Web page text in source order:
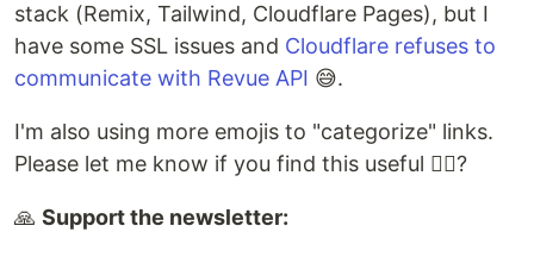
stack (Remix, Tailwind, Cloudflare Pages), but I
have some SSL issues and Cloudflare refuses to
communicate with Revue API 😅.
I'm also using more emojis to "categorize" links.
Please let me know if you find this useful 🤷‍♂️?
🙏 Support the newsletter: